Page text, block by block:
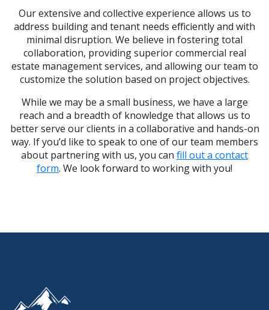
Our extensive and collective experience allows us to
address building and tenant needs efficiently and with
minimal disruption. We believe in fostering total
collaboration, providing superior commercial real
estate management services, and allowing our team to
customize the solution based on project objectives.
While we may be a small business, we have a large
reach and a breadth of knowledge that allows us to
better serve our clients in a collaborative and hands-on
way. If you’d like to speak to one of our team members
about partnering with us, you can fill out a contact
form. We look forward to working with you!